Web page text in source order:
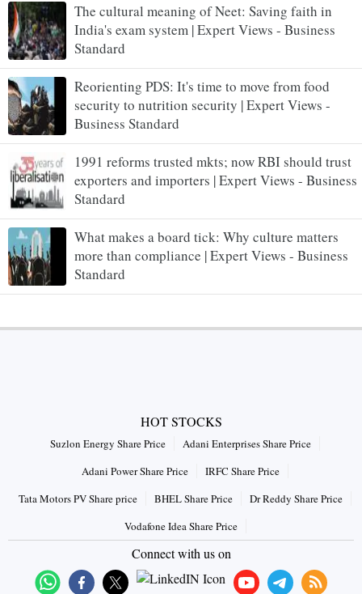
The cultural meaning of Neet: Saving faith in
India's exam system | Expert Views - Business
Standard
Reorienting PDS: It's time to move from food
security to nutrition security | Expert Views -
Business Standard
1991 reforms trusted mkts; now RBI should trust
exporters and importers | Expert Views - Business
Standard
What makes a board tick: Why culture matters
more than compliance | Expert Views - Business
Standard
HOT STOCKS
Suzlon Energy Share Price
Adani Enterprises Share Price
Adani Power Share Price
IRFC Share Price
Tata Motors PV Share price
BHEL Share Price
Dr Reddy Share Price
Vodafone Idea Share Price
Connect with us on